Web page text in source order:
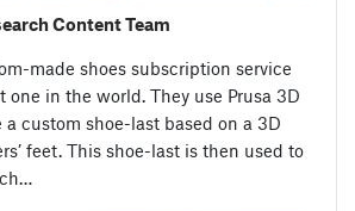
Content Team
made shoes subscription service
one in the world. They use Prusa 3D
a custom shoe-last based on a 3D
feet. This shoe-last is then used to